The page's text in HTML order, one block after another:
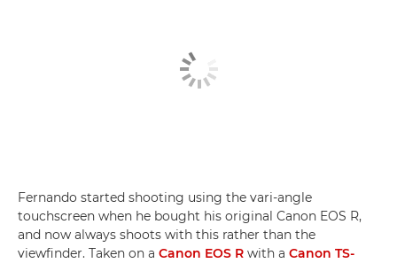
Fernando started shooting using the vari-angle
touchscreen when he bought his original Canon EOS R,
and now always shoots with this rather than the
viewfinder. Taken on a Canon EOS R with a Canon TS-